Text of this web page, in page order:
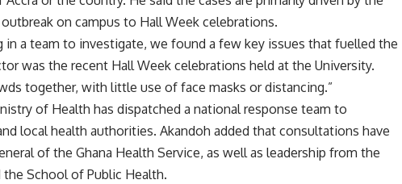
on campus to Hall Week celebrations.
in a team to investigate, we found a few key issues that fuelled the
was the recent Hall Week celebrations held at the University.
together, with little use of face masks or distancing.”
of Health has dispatched a national response team to
local health authorities. Akandoh added that consultations have
of the Ghana Health Service, as well as leadership from the
School of Public Health.